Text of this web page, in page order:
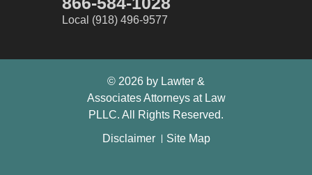
Local (918) 496-9577
© 2026 by Lawter &
Associates Attorneys at Law
PLLC. All Rights Reserved.
Disclaimer
Site Map